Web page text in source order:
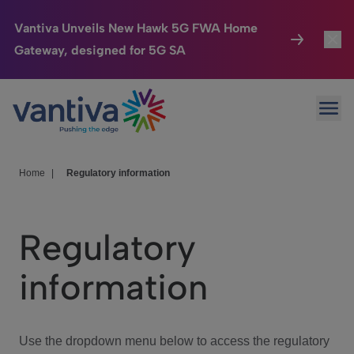
Vantiva Unveils New Hawk 5G FWA Home
Gateway, designed for 5G SA
Passer au contenu principal
Connected Home
HomeSight
We Care
Investor Center
Home Regulatory information
Regulatory
information
Use the dropdown menu below to access the regulatory